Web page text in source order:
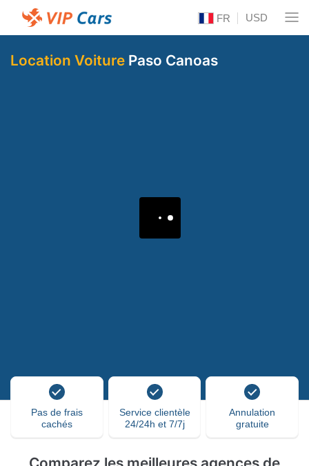
FR USD
Location Voiture Paso Canoas
Pas de frais
cachés
Service clientèle
24/24h et 7/7j
Annulation
gratuite